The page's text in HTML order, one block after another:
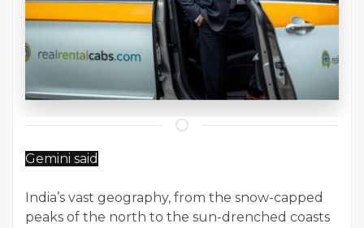
Gemini said
India’s vast geography, from the snow-capped
peaks of the north to the sun-drenched coasts